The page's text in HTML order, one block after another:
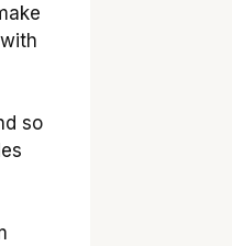
so